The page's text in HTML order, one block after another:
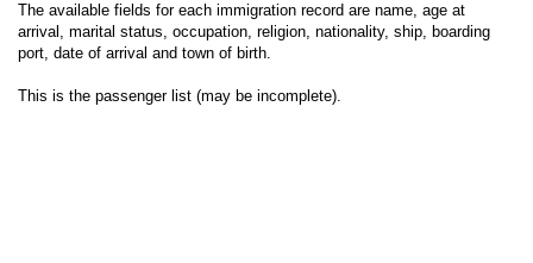
The available fields for each immigration record are name, age at
arrival, marital status, occupation, religion, nationality, ship, boarding
port, date of arrival and town of birth.
This is the passenger list (may be incomplete).